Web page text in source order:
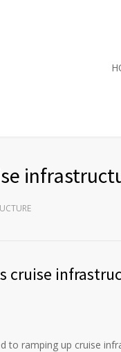
cruise
to ramping up cruise